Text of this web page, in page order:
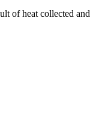
of heat collected